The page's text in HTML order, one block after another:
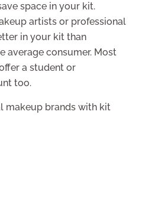
space in your kit.
artists or professional
in your kit than
average consumer. Most
a student or
too.
makeup brands with kit